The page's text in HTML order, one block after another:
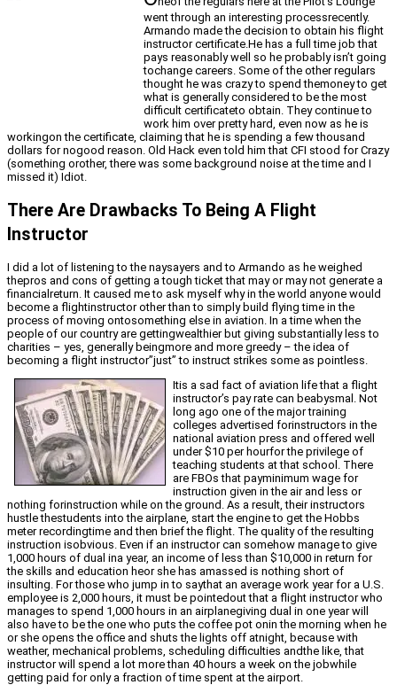
went through an interesting processrecently.
Armando made the decision to obtain his flight
instructor certificate.He has a full time job that
pays reasonably well so he probably isn’t going
tochange careers. Some of the other regulars
thought he was crazy to spend themoney to get
what is generally considered to be the most
difficult certificateto obtain. They continue to
work him over pretty hard, even now as he is
workingon the certificate, claiming that he is spending a few thousand
dollars for nogood reason. Old Hack even told him that CFI stood for Crazy
(something orother, there was some background noise at the time and I
missed it) Idiot.
There Are Drawbacks To Being A Flight
Instructor
I did a lot of listening to the naysayers and to Armando as he weighed
thepros and cons of getting a tough ticket that may or may not generate a
financialreturn. It caused me to ask myself why in the world anyone would
become a flightinstructor other than to simply build flying time in the
process of moving ontosomething else in aviation. In a time when the
people of our country are gettingwealthier but giving substantially less to
charities – yes, generally beingmore and more greedy – the idea of
becoming a flight instructor”just” to instruct strikes some as pointless.
Itis a sad fact of aviation life that a flight
instructor’s pay rate can beabysmal. Not
long ago one of the major training
colleges advertised forinstructors in the
national aviation press and offered well
under $10 per hourfor the privilege of
teaching students at that school. There
are FBOs that payminimum wage for
instruction given in the air and less or
nothing forinstruction while on the ground. As a result, their instructors
hustle thestudents into the airplane, start the engine to get the Hobbs
meter recordingtime and then brief the flight. The quality of the resulting
instruction isobvious. Even if an instructor can somehow manage to give
1,000 hours of dual ina year, an income of less than $10,000 in return for
the skills and education heor she has amassed is nothing short of
insulting. For those who jump in to saythat an average work year for a U.S.
employee is 2,000 hours, it must be pointedout that a flight instructor who
manages to spend 1,000 hours in an airplanegiving dual in one year will
also have to be the one who puts the coffee pot onin the morning when he
or she opens the office and shuts the lights off atnight, because with
weather, mechanical problems, scheduling difficulties andthe like, that
instructor will spend a lot more than 40 hours a week on the jobwhile
getting paid for only a fraction of time spent at the airport.